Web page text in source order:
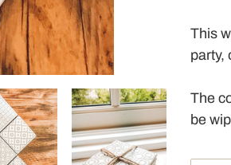
cart
This
party,
The
be